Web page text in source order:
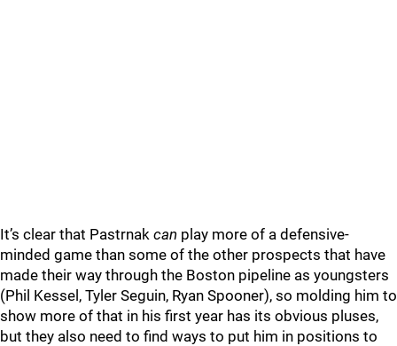
It’s clear that Pastrnak can play more of a defensive-
minded game than some of the other prospects that have
made their way through the Boston pipeline as youngsters
(Phil Kessel, Tyler Seguin, Ryan Spooner), so molding him to
show more of that in his first year has its obvious pluses,
but they also need to find ways to put him in positions to